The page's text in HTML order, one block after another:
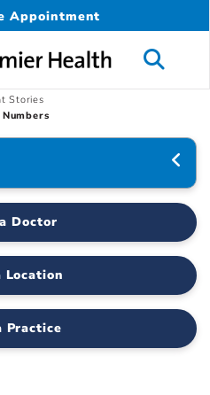
Appointment
Stories
Doctor
Location
Practice